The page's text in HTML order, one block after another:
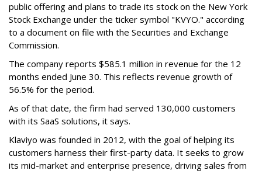
public offering and plans to trade its stock on the New York
Stock Exchange under the ticker symbol "KVYO." according
to a document on file with the Securities and Exchange
Commission.
The company reports $585.1 million in revenue for the 12
months ended June 30. This reflects revenue growth of
56.5% for the period.
As of that date, the firm had served 130,000 customers
with its SaaS solutions, it says.
Klaviyo was founded in 2012, with the goal of helping its
customers harness their first-party data. It seeks to grow
its mid-market and enterprise presence, driving sales from